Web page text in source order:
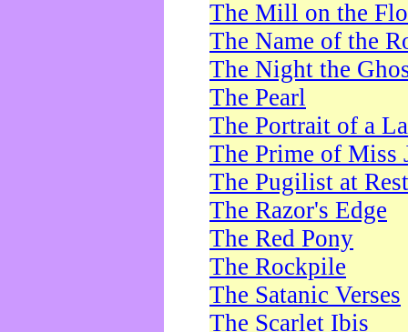
The Mill on the
The Name of the
The Night the
The Pearl
The Portrait of a
The Prime of Miss
The Pugilist at Rest
The Razor's Edge
The Red Pony
The Rockpile
The Satanic Verses
The Scarlet Ibis